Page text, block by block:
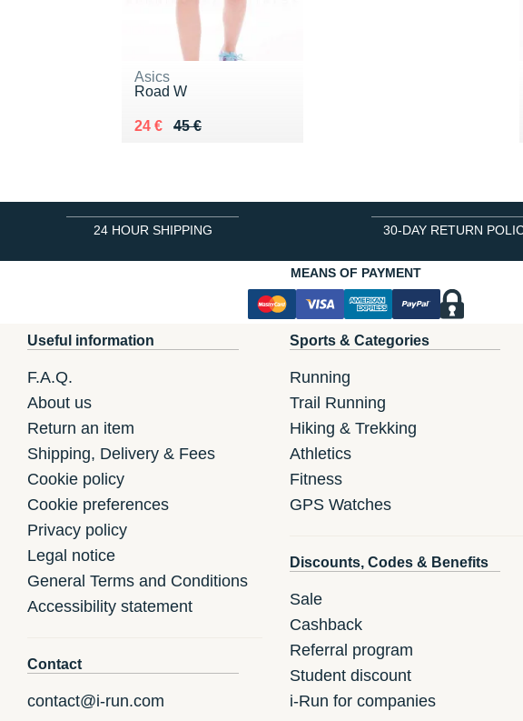
Asics
Road W
45 €
Au lieu de 45 €
24 €
Vendu 24 €
24 HOUR SHIPPING 30-DAY RETURN
MEANS OF PAYMENT
Useful information
F.A.Q.
About us
Return an item
Shipping, Delivery & Fees
Cookie policy
Cookie preferences
Privacy policy
Legal notice
General Terms and Conditions
Accessibility statement
Contact
contact@i-run.com
Sports & Categories
Running
Trail Running
Hiking & Trekking
Athletics
Fitness
GPS Watches
Discounts, Codes & Benefits
Sale
Cashback
Referral program
Student discount
i-Run for companies